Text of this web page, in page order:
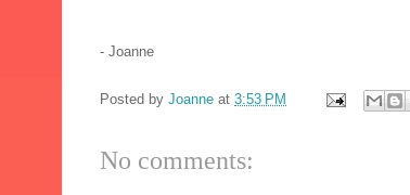
- Joanne
Posted by Joanne at 3:53 PM
No comments: